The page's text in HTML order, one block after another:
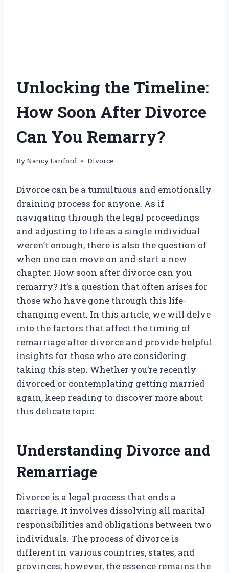
Unlocking the Timeline:
How Soon After Divorce
Can You Remarry?
ByNancy Lanford Divorce
Divorce can be a tumultuous and emotionally
draining process for anyone. As if
navigating through the legal proceedings
and adjusting to life as a single individual
weren’t enough, there is also the question of
when one can move on and start a new
chapter. How soon after divorce can you
remarry? It’s a question that often arises for
those who have gone through this life-
changing event. In this article, we will delve
into the factors that affect the timing of
remarriage after divorce and provide helpful
insights for those who are considering
taking this step. Whether you’re recently
divorced or contemplating getting married
again, keep reading to discover more about
this delicate topic.
Understanding Divorce and
Remarriage
Divorce is a legal process that ends a
marriage. It involves dissolving all marital
responsibilities and obligations between two
individuals. The process of divorce is
different in various countries, states, and
provinces; however, the essence remains the